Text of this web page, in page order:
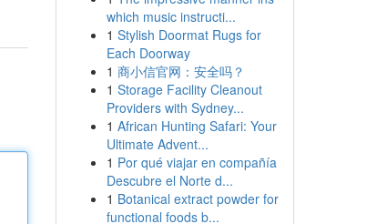
which music instructi...
1 Stylish Doormat Rugs for
Each Doorway
1 商小信官网：安全吗？
1 Storage Facility Cleanout
Providers with Sydney...
1 African Hunting Safari: Your
Ultimate Advent...
1 Por qué viajar en compañía
Descubre el Norte d...
1 Botanical extract powder for
functional foods b...